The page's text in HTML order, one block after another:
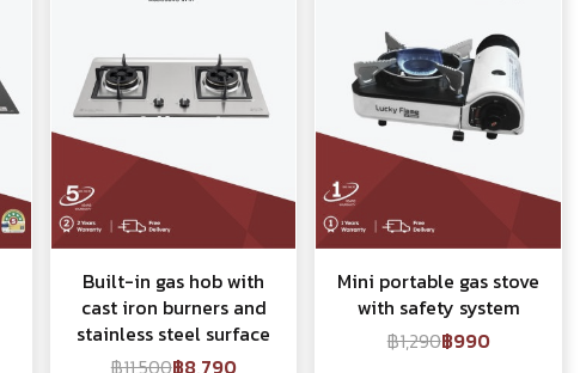
Built-in gas hob with
cast iron burners and
stainless steel surface
฿11,500฿8,790
Mini portable gas stove
with safety system
฿1,290฿990